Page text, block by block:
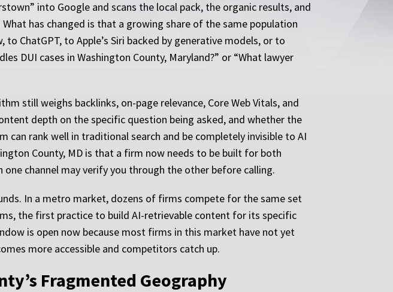
into Google and scans the local pack, the organic results, and
has changed is that a growing share of the same population
ChatGPT, to Apple’s Siri backed by generative models, or to
DUI cases in Washington County, Maryland?” or “What lawyer
still weighs backlinks, on-page relevance, Core Web Vitals, and
depth on the specific question being asked, and whether the
rank well in traditional search and be completely invisible to AI
County, MD is that a firm now needs to be built for both
channel may verify you through the other before calling.
In a metro market, dozens of firms compete for the same set
the first practice to build AI-retrievable content for its specific
is open now because most firms in this market have not yet
more accessible and competitors catch up.
Fragmented Geography